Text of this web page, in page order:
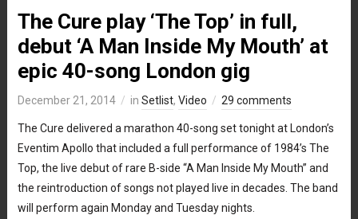
The Cure play ‘The Top’ in full,
debut ‘A Man Inside My Mouth’ at
epic 40-song London gig
December 21, 2014 in Setlist, Video 29 comments
The Cure delivered a marathon 40-song set tonight at London’s
Eventim Apollo that included a full performance of 1984’s The
Top, the live debut of rare B-side “A Man Inside My Mouth” and
the reintroduction of songs not played live in decades. The band
will perform again Monday and Tuesday nights.